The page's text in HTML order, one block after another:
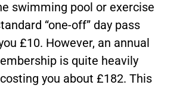
swimming pool or exercise
“one-off” day pass
£10. However, an annual
is quite heavily
you about £182. This